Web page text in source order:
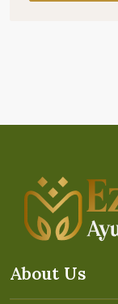
About Us